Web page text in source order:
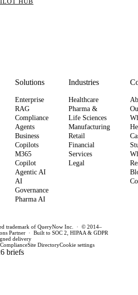
Solutions
Enterprise
RAG
Compliance
Agents
Business
Copilots
M365
Copilot
Agentic AI
AI
Governance
Pharma AI
Industries
Healthcare
Pharma &
Life Sciences
Manufacturing
Retail
Financial
Services
Legal
trademark of QueryNow Inc. · © 2014–
Partner · Built to SOC 2, HIPAA & GDPR
delivery
Site DirectoryCookie settings
briefs